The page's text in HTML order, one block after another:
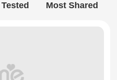
Most Shared